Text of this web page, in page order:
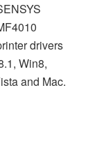
drivers
Win8,
and Mac.